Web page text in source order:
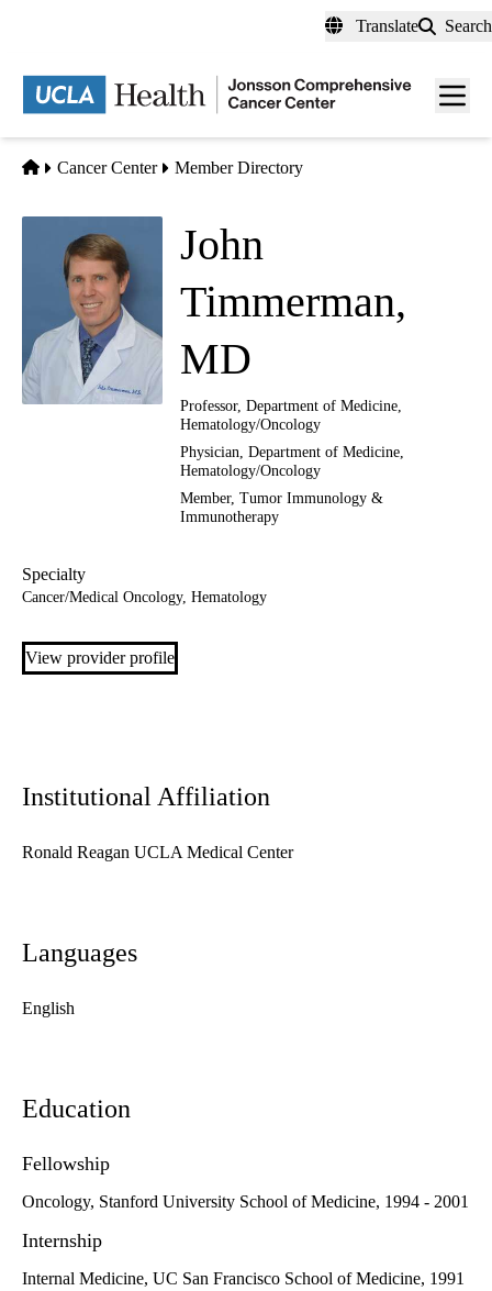
content
Translate Search
Menu
Home
Cancer Center Member Directory
John
Timmerman,
MD
Professor, Department of Medicine,
Hematology/Oncology
Physician, Department of Medicine,
Hematology/Oncology
Member, Tumor Immunology &
Immunotherapy
Specialty
Cancer/Medical Oncology, Hematology
View provider profile
Institutional Affiliation
Ronald Reagan UCLA Medical Center
Languages
English
Education
Fellowship
Oncology, Stanford University School of Medicine, 1994 - 2001
Internship
Internal Medicine, UC San Francisco School of Medicine, 1991